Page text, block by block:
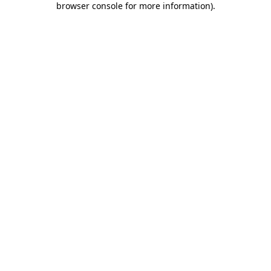
browser console for more information).